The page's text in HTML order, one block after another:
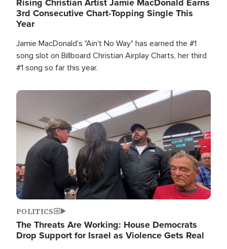
3rd Consecutive Chart-Topping Single This
Year
Jamie MacDonald's "Ain't No Way" has earned the #1
song slot on Billboard Christian Airplay Charts, her third
#1 song so far this year.
Image
POLITICS
The Threats Are Working: House Democrats
Drop Support for Israel as Violence Gets Real